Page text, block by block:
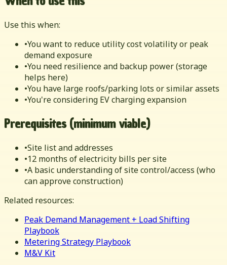
Use this when:
•You want to reduce utility cost volatility or peak
demand exposure
•You need resilience and backup power (storage
helps here)
•You have large roofs/parking lots or similar assets
•You're considering EV charging expansion
Prerequisites (minimum viable)
•Site list and addresses
•12 months of electricity bills per site
•A basic understanding of site control/access (who
can approve construction)
Related resources:
Peak Demand Management + Load Shifting
Playbook
Metering Strategy Playbook
M&V Kit